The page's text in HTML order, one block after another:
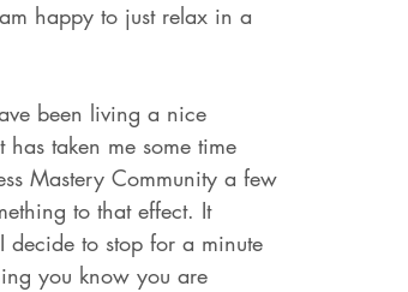
happy to just relax in a
been living a nice
taken me some time
Mastery Community a few
to that effect. It
decide to stop for a minute
you know you are